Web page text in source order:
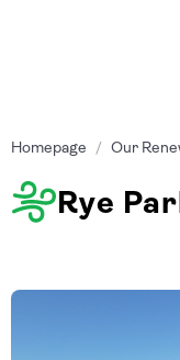
Homepage / Our
Rye